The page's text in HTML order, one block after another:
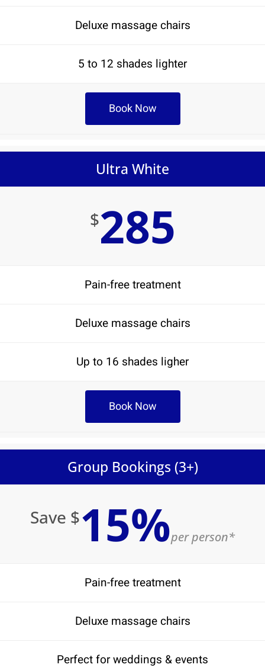
Deluxe massage chairs
5 to 12 shades lighter
Book Now
Ultra White
$285
Pain-free treatment
Deluxe massage chairs
Up to 16 shades ligher
Book Now
Group Bookings (3+)
Save $15%per person*
Pain-free treatment
Deluxe massage chairs
Perfect for weddings & events